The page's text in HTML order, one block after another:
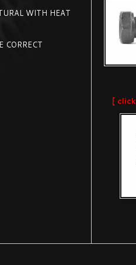
WITH HEAT
CORRECT
[